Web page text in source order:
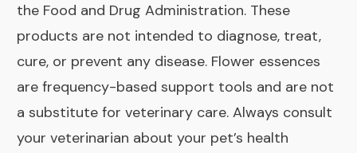
the Food and Drug Administration. These
products are not intended to diagnose, treat,
cure, or prevent any disease. Flower essences
are frequency-based support tools and are not
a substitute for veterinary care. Always consult
your veterinarian about your pet’s health